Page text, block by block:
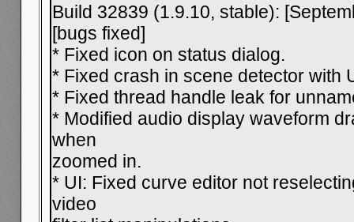
Build 32839 (1.9.10, stable):
[bugs fixed]
* Fixed icon on status dialog.
* Fixed crash in scene detector with
* Fixed thread handle leak for
* Modified audio display waveform
when
zoomed in.
* UI: Fixed curve editor not
video